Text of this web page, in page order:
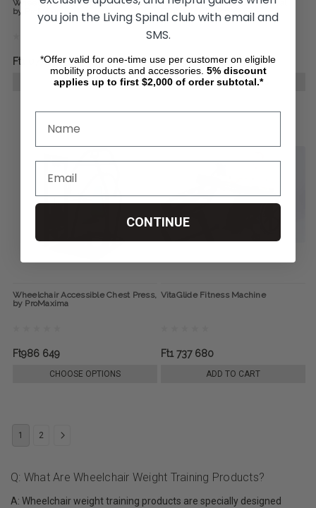
Wheelchair Accessible Seated Row,
by ProMaxima
Ft1 077 951
CHOOSE OPTIONS
Wheelchair Accessible Pectoral
Contractor, by ProMaxima
Ft986 649
CHOOSE OPTIONS
Wheelchair Accessible Chest Press,
by ProMaxima
Ft986 649
CHOOSE OPTIONS
VitaGlide Fitness Machine
Ft1 737 680
ADD TO CART
1 2
Q: What Are Wheelchair Weight Training Products?
A: Wheelchair weight training products are specially designed
you join the Living Spinal club with email and
SMS.
*Offer valid for one-time use per customer on eligible
mobility products and accessories. 5% discount
applies up to first $2,000 of order subtotal.*
CONTINUE